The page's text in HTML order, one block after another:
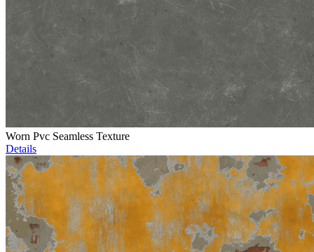
Worn Pvc Seamless Texture
Details